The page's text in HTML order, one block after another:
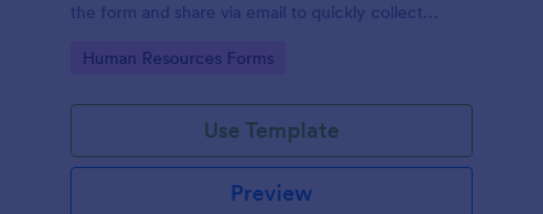
the form and share via email to quickly collect
Go to Category:
Human Resources Forms
Use Template
Preview